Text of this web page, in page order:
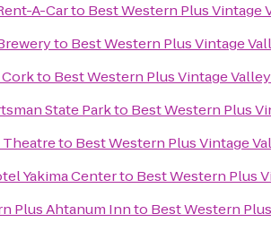
A-Carto Best Western Plus Vintage
to Best Western Plus Vintage
Corkto Best Western Plus Vintage
State Parkto Best Western Plus
to Best Western Plus Vintage
Yakima Centerto Best Western Plus
Plus Ahtanum Innto Best Western